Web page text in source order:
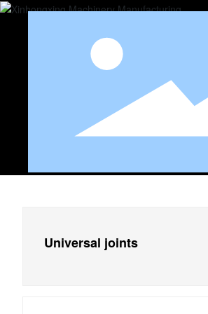
Universal joints